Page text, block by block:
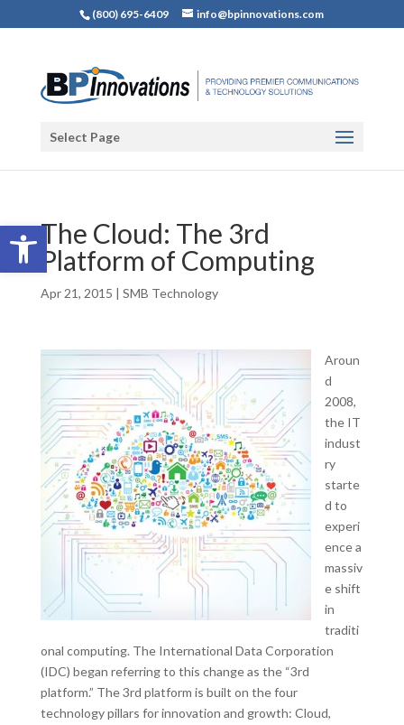
Open toolbar
(800) 695-6409 info@bpinnovations.com
Select Page
The Cloud: The 3rd
Platform of Computing
Apr 21, 2015 | SMB Technology
Aroun
d
2008,
the IT
indust
ry
starte
d to
experi
ence a
massiv
e shift
in
traditi
onal computing. The International Data Corporation
(IDC) began referring to this change as the “3rd
platform.” The 3rd platform is built on the four
technology pillars for innovation and growth: Cloud,